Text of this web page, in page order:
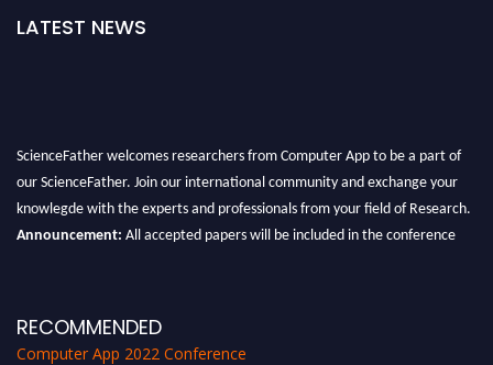
LATEST NEWS
ScienceFather welcomes researchers from Computer App to be a part of
our ScienceFather. Join our international community and exchange your
knowlegde with the experts and professionals from your field of Research.
Announcement:
All accepted papers will be included in the conference
RECOMMENDED
Computer App 2022 Conference